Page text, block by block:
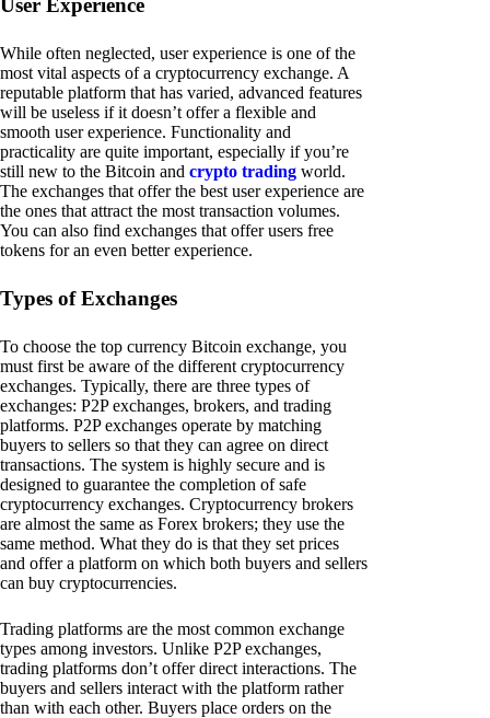
While often neglected, user experience is one of the
most vital aspects of a cryptocurrency exchange. A
reputable platform that has varied, advanced features
will be useless if it doesn’t offer a flexible and
smooth user experience. Functionality and
practicality are quite important, especially if you’re
still new to the Bitcoin and crypto trading world.
The exchanges that offer the best user experience are
the ones that attract the most transaction volumes.
You can also find exchanges that offer users free
tokens for an even better experience.
Types of Exchanges
To choose the top currency Bitcoin exchange, you
must first be aware of the different cryptocurrency
exchanges. Typically, there are three types of
exchanges: P2P exchanges, brokers, and trading
platforms. P2P exchanges operate by matching
buyers to sellers so that they can agree on direct
transactions. The system is highly secure and is
designed to guarantee the completion of safe
cryptocurrency exchanges. Cryptocurrency brokers
are almost the same as Forex brokers; they use the
same method. What they do is that they set prices
and offer a platform on which both buyers and sellers
can buy cryptocurrencies.
Trading platforms are the most common exchange
types among investors. Unlike P2P exchanges,
trading platforms don’t offer direct interactions. The
buyers and sellers interact with the platform rather
than with each other. Buyers place orders on the